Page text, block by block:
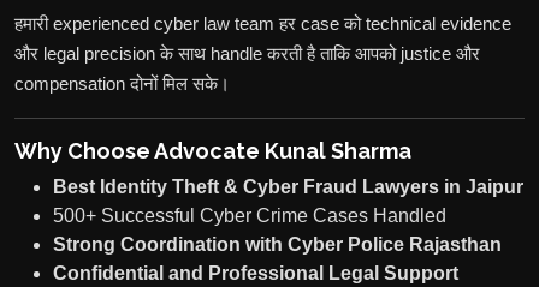
हमारी experienced cyber law team हर case को technical evidence
और legal precision के साथ handle करती है ताकि आपको justice और
compensation दोनों मिल सके।
Why Choose Advocate Kunal Sharma
Best Identity Theft & Cyber Fraud Lawyers in Jaipur
500+ Successful Cyber Crime Cases Handled
Strong Coordination with Cyber Police Rajasthan
Confidential and Professional Legal Support